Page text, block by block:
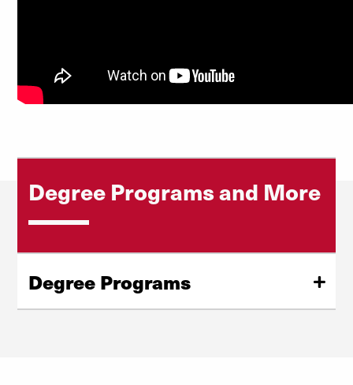
Degree Programs and More
Degree Programs